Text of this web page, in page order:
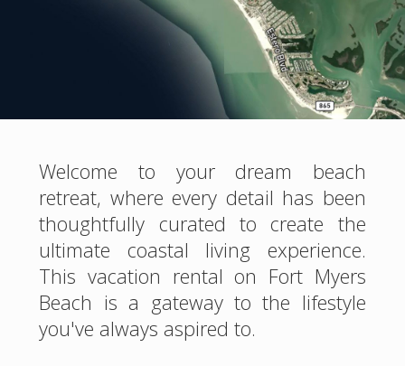
Welcome to your dream beach
retreat, where every detail has been
thoughtfully curated to create the
ultimate coastal living experience.
This vacation rental on Fort Myers
Beach is a gateway to the lifestyle
you've always aspired to.